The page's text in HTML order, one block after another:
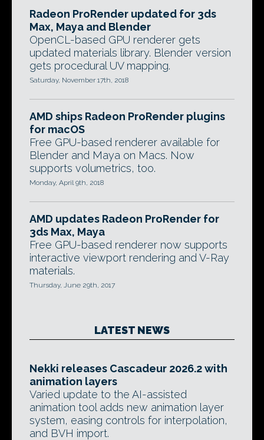
Radeon ProRender updated for 3ds
Max, Maya and Blender
OpenCL-based GPU renderer gets
updated materials library. Blender version
gets procedural UV mapping.
Saturday, November 17th, 2018
AMD ships Radeon ProRender plugins
for macOS
Free GPU-based renderer available for
Blender and Maya on Macs. Now
supports volumetrics, too.
Monday, April 9th, 2018
AMD updates Radeon ProRender for
3ds Max, Maya
Free GPU-based renderer now supports
interactive viewport rendering and V-Ray
materials.
Thursday, June 29th, 2017
LATEST NEWS
Nekki releases Cascadeur 2026.2 with
animation layers
Varied update to the AI-assisted
animation tool adds new animation layer
system, easing controls for interpolation,
and BVH import.